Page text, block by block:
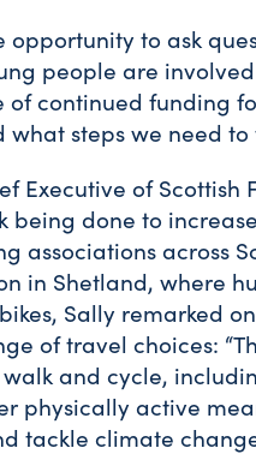
opportunity to ask
people are
of continued funding
what steps we need
Executive of Scottish
being done to
associations across
in Shetland, where
Sally remarked
of travel choices:
and cycle,
physically active
tackle climate